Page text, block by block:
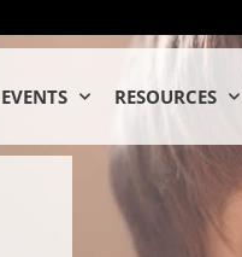
EVENTS RESOURCES